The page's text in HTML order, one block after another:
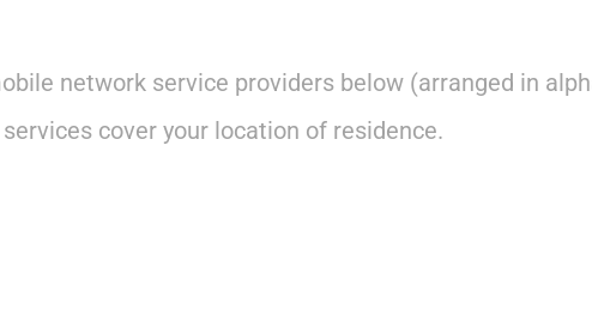
network service providers below (arranged in
cover your location of residence.